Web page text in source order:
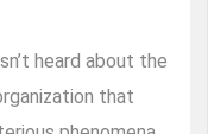
heard about the
that